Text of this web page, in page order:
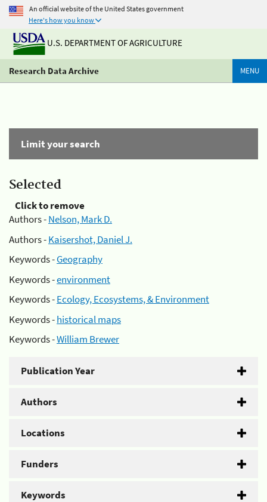
An official website of the United States government
Here's how you know
U.S. DEPARTMENT OF AGRICULTURE
Research Data Archive MENU
Limit your search
Selected
Click to remove
Authors -Nelson, Mark D.
Authors -Kaisershot, Daniel J.
Keywords -Geography
Keywords -environment
Keywords -Ecology, Ecosystems, & Environment
Keywords -historical maps
Keywords -William Brewer
Publication Year
Authors
Locations
Funders
Keywords